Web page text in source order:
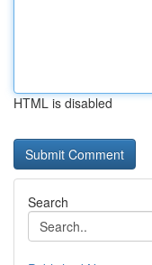
HTML is disabled
Search